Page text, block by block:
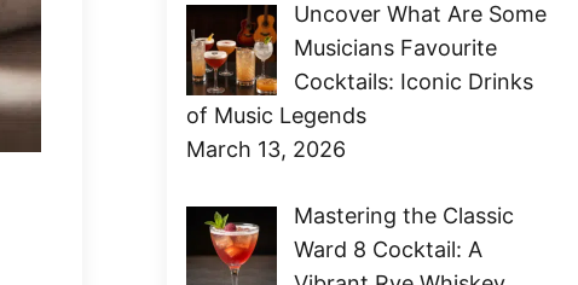
Uncover What Are Some
Musicians Favourite
Cocktails: Iconic Drinks
of Music Legends
March 13, 2026
Mastering the Classic
Ward 8 Cocktail: A